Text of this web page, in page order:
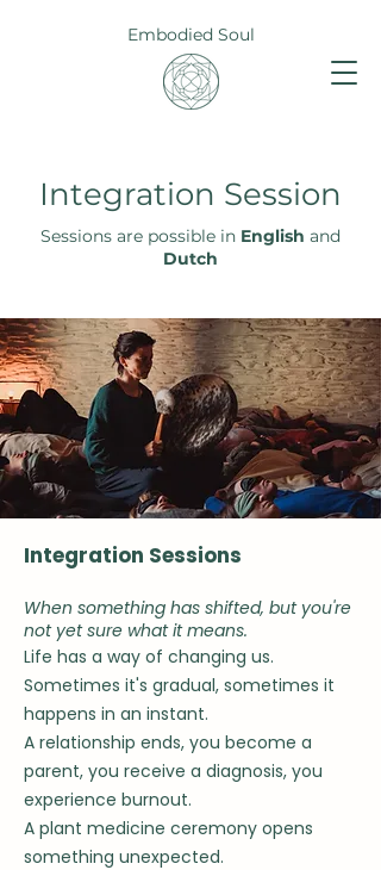
Embodied Soul
Integration Session
Sessions are possible in English and
Dutch
Integration Sessions
When something has shifted, but you're
not yet sure what it means.
Life has a way of changing us.
Sometimes it's gradual, sometimes it
happens in an instant.
A relationship ends, you become a
parent, you receive a diagnosis, you
experience burnout.
A plant medicine ceremony opens
something unexpected.